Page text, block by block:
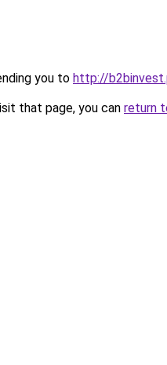
you to http://
that page, you can return